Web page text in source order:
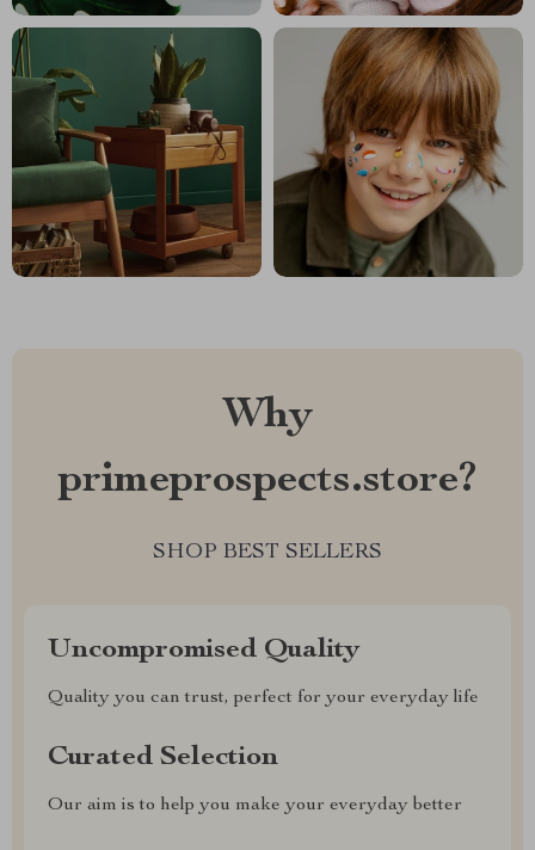
Why
primeprospects.store?
SHOP BEST SELLERS
Uncompromised Quality
Quality you can trust, perfect for your everyday life
Curated Selection
Our aim is to help you make your everyday better